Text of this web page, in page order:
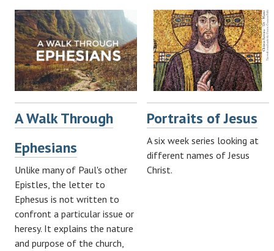
A Walk Through
Ephesians
Unlike many of Paul's other
Epistles, the letter to
Ephesus is not written to
confront a particular issue or
heresy. It explains the nature
and purpose of the church,
Portraits of Jesus
A six week series looking at
different names of Jesus
Christ.